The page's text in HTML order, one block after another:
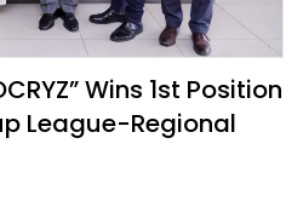
Wins 1st Position
League-Regional